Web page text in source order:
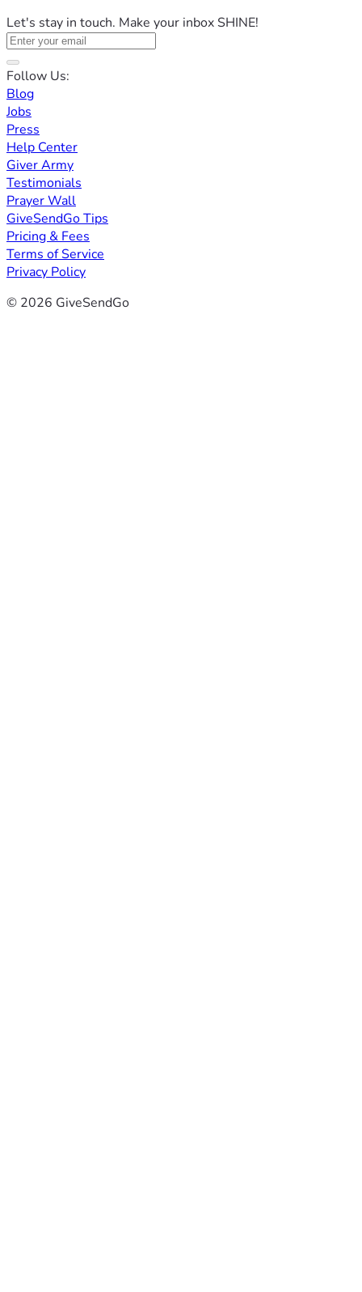
Let's stay in touch. Make your inbox SHINE!
Follow Us:
Blog
Jobs
Press
Help Center
Giver Army
Testimonials
Prayer Wall
GiveSendGo Tips
Pricing & Fees
Terms of Service
Privacy Policy
© 2026 GiveSendGo